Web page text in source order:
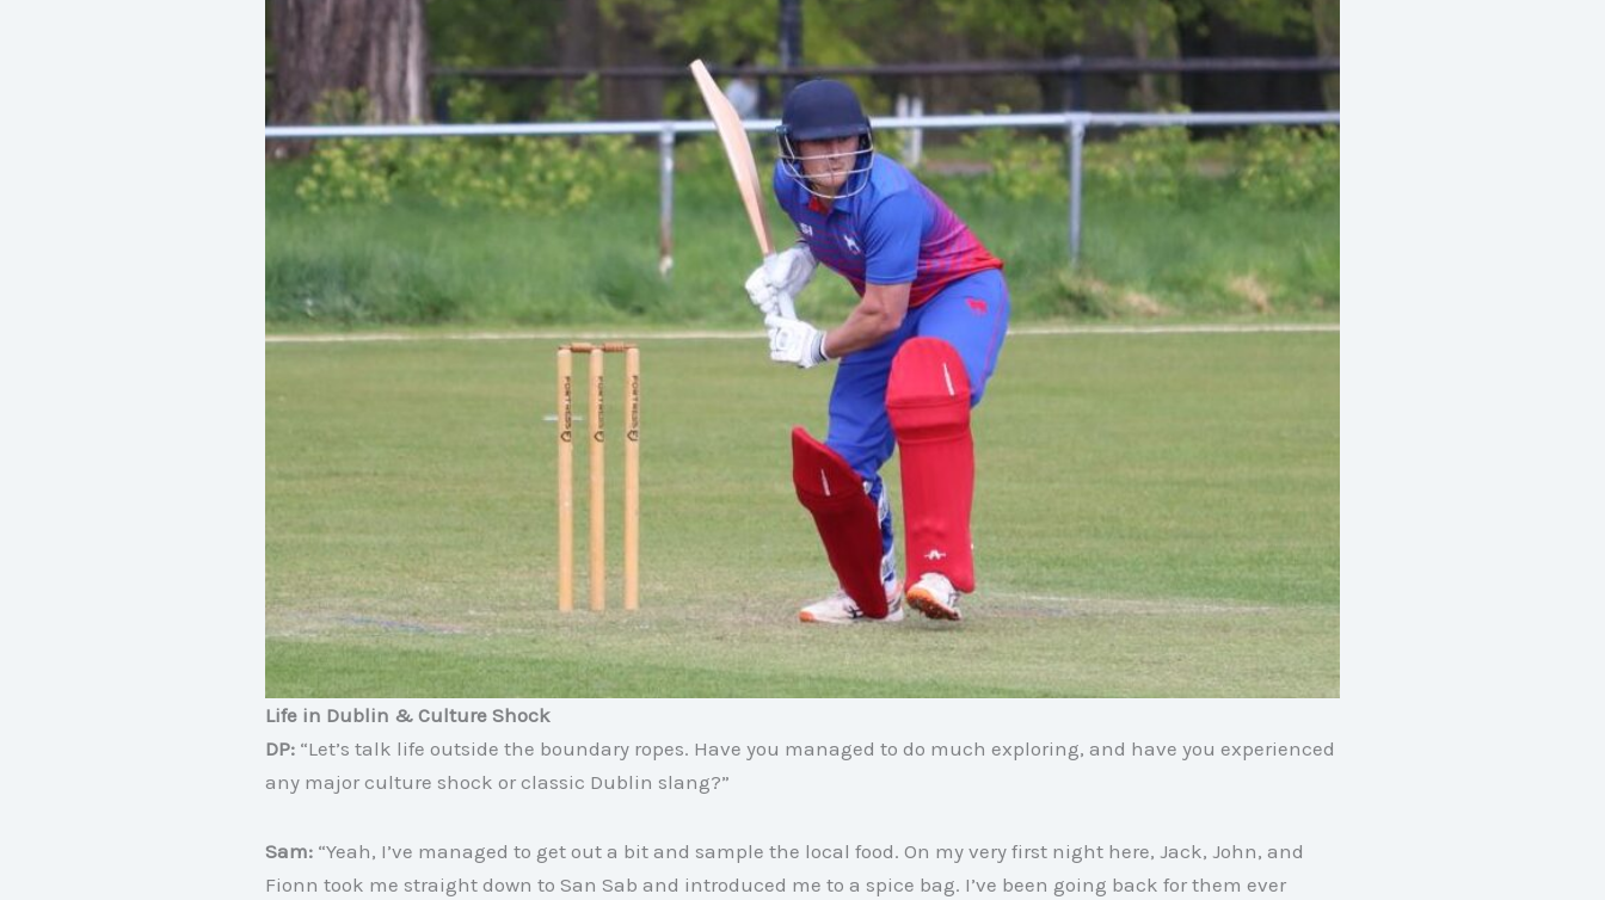
Life in Dublin & Culture Shock
DP: “Let’s talk life outside the boundary ropes. Have you managed to do much exploring, and have you experienced
any major culture shock or classic Dublin slang?”
Sam: “Yeah, I’ve managed to get out a bit and sample the local food. On my very first night here, Jack, John, and
Fionn took me straight down to San Sab and introduced me to a spice bag. I’ve been going back for them ever